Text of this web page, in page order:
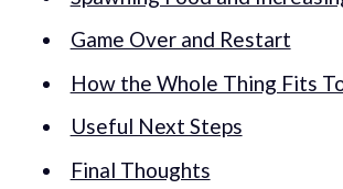
Game Over and Restart
How the Whole Thing Fits
Useful Next Steps
Final Thoughts